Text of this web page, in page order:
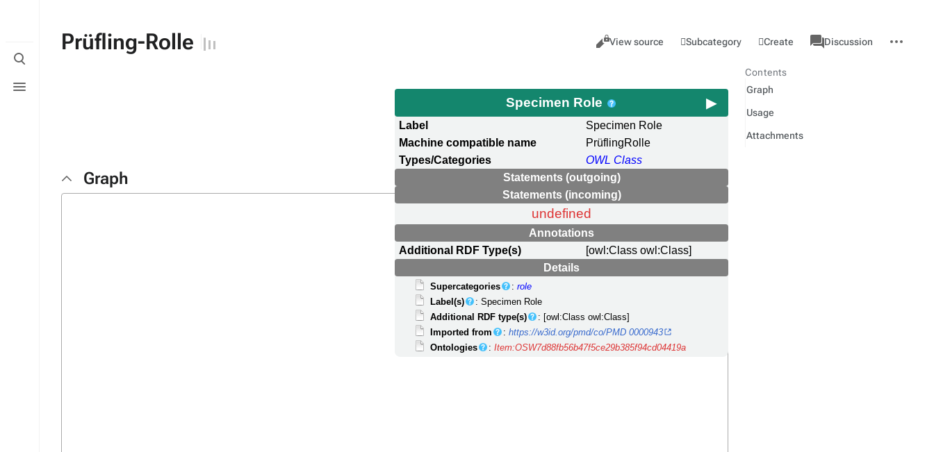
Toggle
search
menu
Prüfling-Rolle Views
Cancel
View source Subcategory Create
associated-
pages
Category
Discussion
actions
Specimen Role
Label
Specimen Role
Machine compatible name
PrüflingRolle
Types/Categories
OWL Class
Statements (outgoing)
Statements (incoming)
undefined
Annotations
Additional RDF Type(s)
[owl:Class owl:Class]
Details
Supercategories :role
Label(s)
: Specimen Role
Additional RDF type(s)
: [owl:Class owl:Class]
Imported from
:https://w3id.org/pmd/co/PMD 0000943
Ontologies
:Item:OSW7d88fb56b47f5ce29b385f94cd04419a
Graph
Contents
Graph
Usage
Attachments